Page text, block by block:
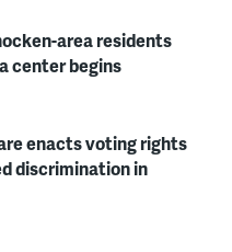
area residents
center begins
enacts voting rights
discrimination in